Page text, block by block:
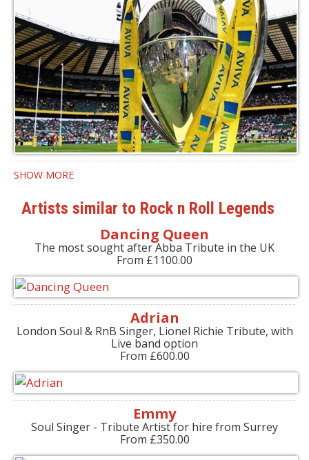
SHOW MORE
Artists similar to Rock n Roll Legends
Dancing Queen
The most sought after Abba Tribute in the UK
From £1100.00
Adrian
London Soul & RnB Singer, Lionel Richie Tribute, with
Live band option
From £600.00
Emmy
Soul Singer - Tribute Artist for hire from Surrey
From £350.00